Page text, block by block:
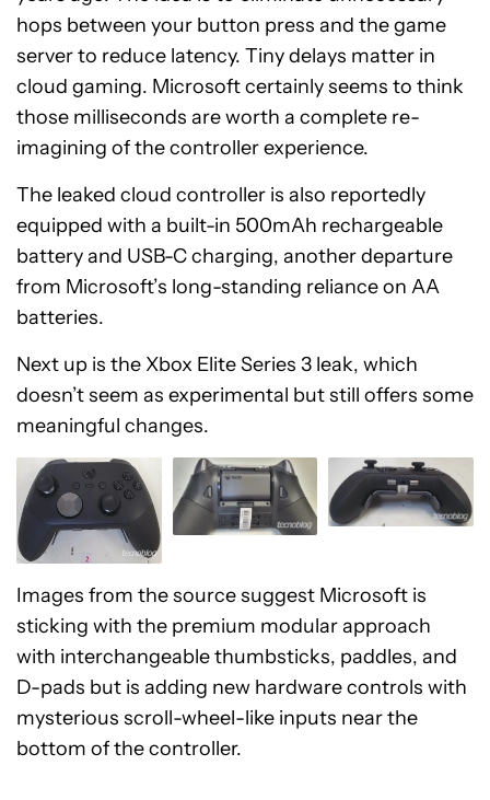
hops between your button press and the game
server to reduce latency. Tiny delays matter in
cloud gaming. Microsoft certainly seems to think
those milliseconds are worth a complete re-
imagining of the controller experience.
The leaked cloud controller is also reportedly
equipped with a built-in 500mAh rechargeable
battery and USB-C charging, another departure
from Microsoft’s long-standing reliance on AA
batteries.
Next up is the Xbox Elite Series 3 leak, which
doesn’t seem as experimental but still offers some
meaningful changes.
Images from the source suggest Microsoft is
sticking with the premium modular approach
with interchangeable thumbsticks, paddles, and
D-pads but is adding new hardware controls with
mysterious scroll-wheel-like inputs near the
bottom of the controller.